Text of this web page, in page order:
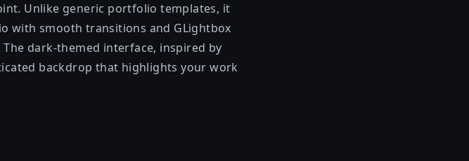
Unlike generic portfolio templates, it
with smooth transitions and GLightbox
dark-themed interface, inspired by
backdrop that highlights your work